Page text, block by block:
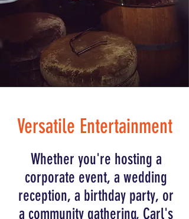
Versatile Entertainment
Whether you're hosting a
corporate event, a wedding
reception, a birthday party, or
a community gathering, Carl's